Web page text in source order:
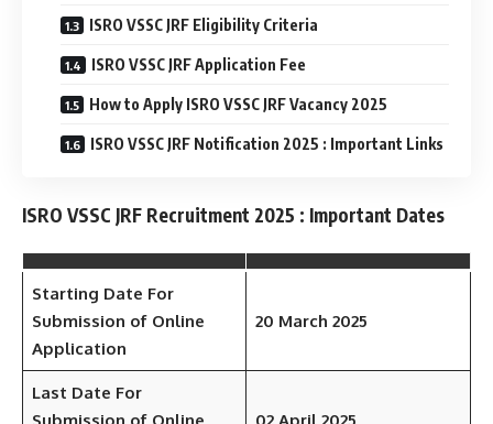
ISRO VSSC JRF Eligibility Criteria
ISRO VSSC JRF Application Fee
How to Apply ISRO VSSC JRF Vacancy 2025
ISRO VSSC JRF Notification 2025 : Important Links
ISRO VSSC JRF Recruitment 2025 : Important Dates
Starting Date For
Submission of Online
Application
20 March 2025
Last Date For